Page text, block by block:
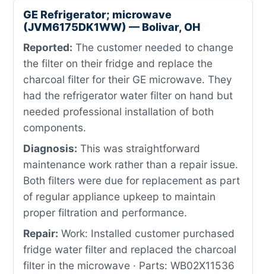
GE Refrigerator; microwave
(JVM6175DK1WW) — Bolivar, OH
Reported: The customer needed to change
the filter on their fridge and replace the
charcoal filter for their GE microwave. They
had the refrigerator water filter on hand but
needed professional installation of both
components.
Diagnosis: This was straightforward
maintenance work rather than a repair issue.
Both filters were due for replacement as part
of regular appliance upkeep to maintain
proper filtration and performance.
Repair: Work: Installed customer purchased
fridge water filter and replaced the charcoal
filter in the microwave · Parts: WB02X11536